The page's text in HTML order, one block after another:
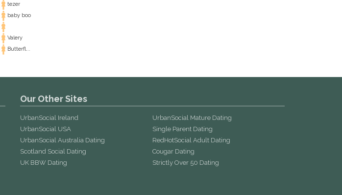
tezer
baby boo
Valery
Butterfl...
Our Other Sites
UrbanSocial Ireland
UrbanSocial USA
UrbanSocial Australia Dating
Scotland Social Dating
UK BBW Dating
UrbanSocial Mature Dating
Single Parent Dating
RedHotSocial Adult Dating
Cougar Dating
Strictly Over 50 Dating